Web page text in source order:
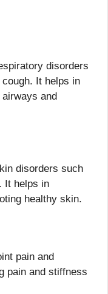
disorders
It helps in
and
disorders such
It helps in
healthy skin.
pain and
pain and stiffness